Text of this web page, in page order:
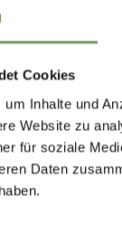
Cookies
Inhalte und
Website zu
für soziale
Daten